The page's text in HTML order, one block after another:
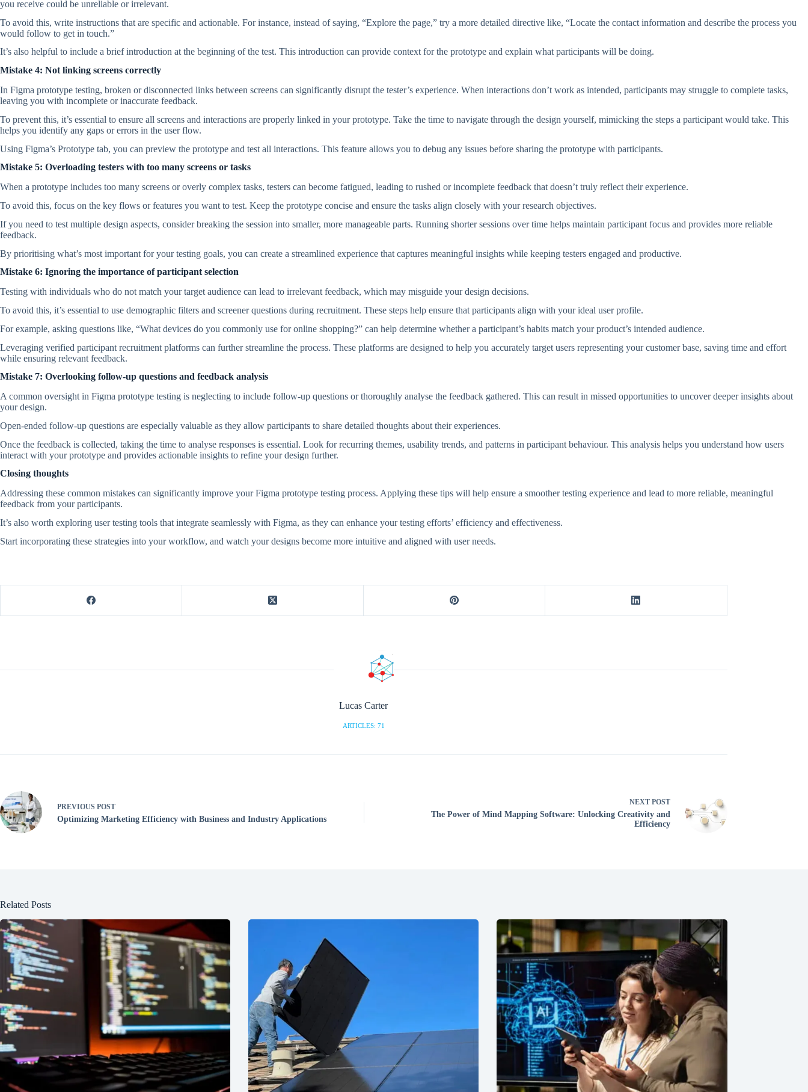
you receive could be unreliable or irrelevant.
To avoid this, write instructions that are specific and actionable. For instance, instead of saying, “Explore the page,” try a more detailed directive like, “Locate the contact information and describe the process you
would follow to get in touch.”
It’s also helpful to include a brief introduction at the beginning of the test. This introduction can provide context for the prototype and explain what participants will be doing.
Mistake 4: Not linking screens correctly
In Figma prototype testing, broken or disconnected links between screens can significantly disrupt the tester’s experience. When interactions don’t work as intended, participants may struggle to complete tasks,
leaving you with incomplete or inaccurate feedback.
To prevent this, it’s essential to ensure all screens and interactions are properly linked in your prototype. Take the time to navigate through the design yourself, mimicking the steps a participant would take. This
helps you identify any gaps or errors in the user flow.
Using Figma’s Prototype tab, you can preview the prototype and test all interactions. This feature allows you to debug any issues before sharing the prototype with participants.
Mistake 5: Overloading testers with too many screens or tasks
When a prototype includes too many screens or overly complex tasks, testers can become fatigued, leading to rushed or incomplete feedback that doesn’t truly reflect their experience.
To avoid this, focus on the key flows or features you want to test. Keep the prototype concise and ensure the tasks align closely with your research objectives.
If you need to test multiple design aspects, consider breaking the session into smaller, more manageable parts. Running shorter sessions over time helps maintain participant focus and provides more reliable
feedback.
By prioritising what’s most important for your testing goals, you can create a streamlined experience that captures meaningful insights while keeping testers engaged and productive.
Mistake 6: Ignoring the importance of participant selection
Testing with individuals who do not match your target audience can lead to irrelevant feedback, which may misguide your design decisions.
To avoid this, it’s essential to use demographic filters and screener questions during recruitment. These steps help ensure that participants align with your ideal user profile.
For example, asking questions like, “What devices do you commonly use for online shopping?” can help determine whether a participant’s habits match your product’s intended audience.
Leveraging verified participant recruitment platforms can further streamline the process. These platforms are designed to help you accurately target users representing your customer base, saving time and effort
while ensuring relevant feedback.
Mistake 7: Overlooking follow-up questions and feedback analysis
A common oversight in Figma prototype testing is neglecting to include follow-up questions or thoroughly analyse the feedback gathered. This can result in missed opportunities to uncover deeper insights about
your design.
Open-ended follow-up questions are especially valuable as they allow participants to share detailed thoughts about their experiences.
Once the feedback is collected, taking the time to analyse responses is essential. Look for recurring themes, usability trends, and patterns in participant behaviour. This analysis helps you understand how users
interact with your prototype and provides actionable insights to refine your design further.
Closing thoughts
Addressing these common mistakes can significantly improve your Figma prototype testing process. Applying these tips will help ensure a smoother testing experience and lead to more reliable, meaningful
feedback from your participants.
It’s also worth exploring user testing tools that integrate seamlessly with Figma, as they can enhance your testing efforts’ efficiency and effectiveness.
Start incorporating these strategies into your workflow, and watch your designs become more intuitive and aligned with user needs.
Lucas Carter
ARTICLES: 71
PREVIOUS POST
Optimizing Marketing Efficiency with Business and Industry Applications
NEXT POST
The Power of Mind Mapping Software: Unlocking Creativity and
Efficiency
Related Posts